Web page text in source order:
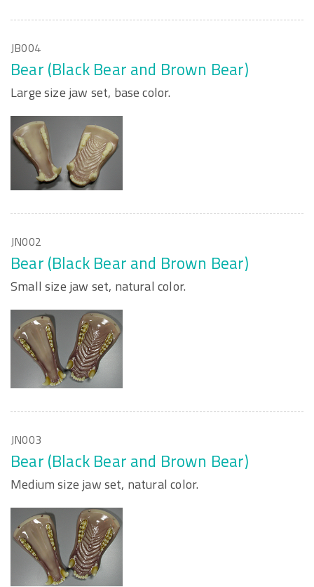
JB004
Bear (Black Bear and Brown Bear)
Large size jaw set, base color.
JN002
Bear (Black Bear and Brown Bear)
Small size jaw set, natural color.
JN003
Bear (Black Bear and Brown Bear)
Medium size jaw set, natural color.